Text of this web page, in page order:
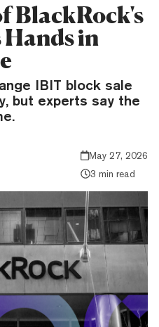
BlackRock's
in
IBIT block sale
but experts say the
May 27, 2026
3 min read